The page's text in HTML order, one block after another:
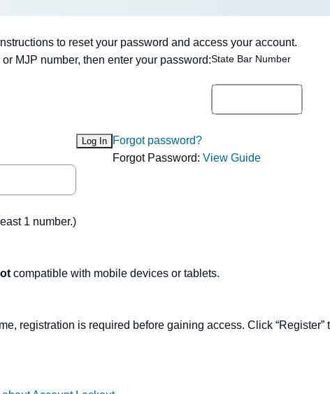
to reset your password and access your account.
MJP number, then enter your password:State Bar Number
1 number.)
Forgot password?
Forgot Password: View Guide
compatible with mobile devices or tablets.
registration is required before gaining access. Click “Register”